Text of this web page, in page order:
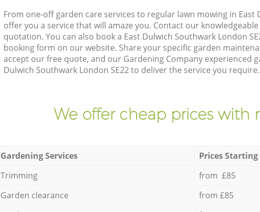
From one-off garden care services to regular lawn mowing in East
offer you a service that will amaze you. Contact our
quotation. You can also book a East Dulwich Southwark London
booking form on our website. Share your specific garden
accept our free quote, and our Gardening Company experienced
Dulwich Southwark London SE22 to deliver the service you require.
We offer cheap prices with
Gardening Services
Prices
Trimming
from £85
Garden clearance
from £85